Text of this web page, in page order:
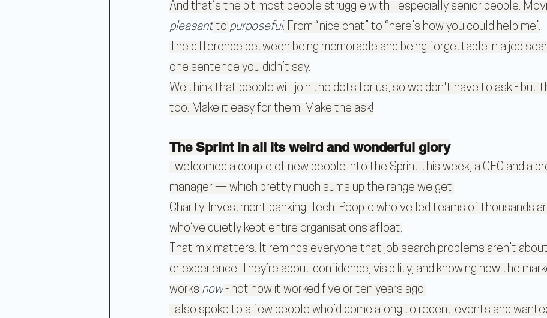
And that’s the bit most people struggle with - especially senior people.
pleasant to purposeful. From “nice chat” to “here’s how you could help me”.
The difference between being memorable and being forgettable in a job
one sentence you didn’t say.
We think that people will join the dots for us, so we don't have to ask - but
too. Make it easy for them. Make the ask!
The Sprint in all its weird and wonderful glory
I welcomed a couple of new people into the Sprint this week, a CEO and a
manager — which pretty much sums up the range we get.
Charity. Investment banking. Tech. People who’ve led teams of thousands
who’ve quietly kept entire organisations afloat.
That mix matters. It reminds everyone that job search problems aren’t
or experience. They’re about confidence, visibility, and knowing how the
works now - not how it worked five or ten years ago.
I also spoke to a few people who’d come along to recent events and